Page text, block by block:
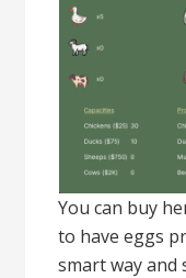
You can buy
to have eggs
smart way and